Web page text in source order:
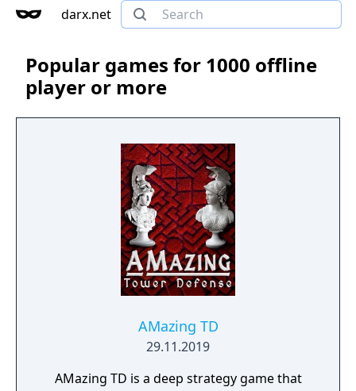
darx.net
Popular games for 1000 offline
player or more
AMazing TD
29.11.2019
AMazing TD is a deep strategy game that